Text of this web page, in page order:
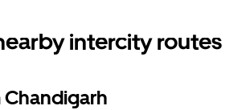
intercity routes